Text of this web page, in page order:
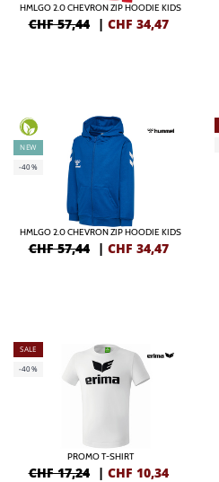
HMLGO 2.0 CHEVRON ZIP HOODIE KIDS
CHF 57,44 | CHF 34,47
NEW
-40%
HMLGO 2.0 CHEVRON ZIP HOODIE KIDS
CHF 57,44 | CHF 34,47
SALE
-40%
PROMO T-SHIRT
CHF 17,24 | CHF 10,34